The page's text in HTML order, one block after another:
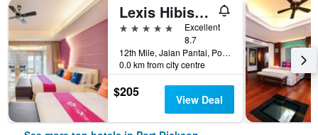
Lexis Hibiscus Port Dickson
5 stars
Excellent
8.7
12th Mile, Jalan Pantai, Port Dickson, Malaysia
0.0 km from city centre
$205 View Deal